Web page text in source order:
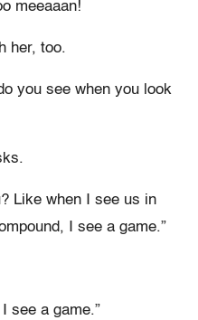
meeaaan!
her, too.
you see when you look
Like when I see us in
I see a game.”
see a game.”